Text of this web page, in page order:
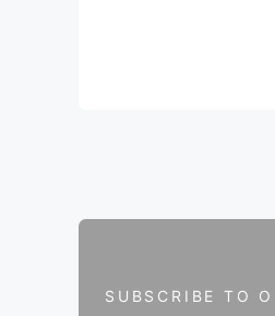
SUBSCRIBE TO